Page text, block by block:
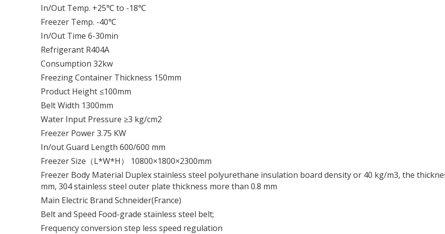
In/Out Temp. +25℃ to -18℃
Freezer Temp. -40℃
In/Out Time 6-30min
Refrigerant R404A
Consumption 32kw
Freezing Container Thickness 150mm
Product Height ≤100mm
Belt Width 1300mm
Water Input Pressure ≥3 kg/cm2
Freezer Power 3.75 KW
In/out Guard Length 600/600 mm
Freezer Size（L*W*H） 10800×1800×2300mm
Freezer Body Material Duplex stainless steel polyurethane insulation board density or 40 kg/m3, the
mm, 304 stainless steel outer plate thickness more than 0.8 mm
Main Electric Brand Schneider(France)
Belt and Speed Food-grade stainless steel belt;
Frequency conversion step less speed regulation